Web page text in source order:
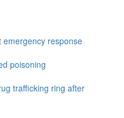
emergency response
poisoning
trafficking ring after